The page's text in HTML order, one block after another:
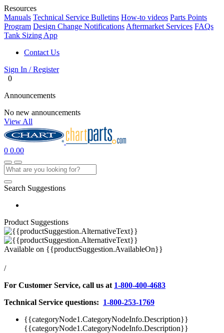
Resources
Manuals Technical Service Bulletins How-to videos Parts Points
Program Design Change Notifications Aftermarket Services FAQs
Tank Sizing App
Contact Us
Sign In / Register
0
Announcements
No new announcements
View All
0 0.00
Search Suggestions
Product Suggestions
Available on {{productSuggestion.AvailableOn}}
/
For Customer Service, call us at 1-800-400-4683
Technical Service questions: 1-800-253-1769
{{categoryNode1.CategoryNodeInfo.Description}}
{{categoryNode1.CategoryNodeInfo.Description}}